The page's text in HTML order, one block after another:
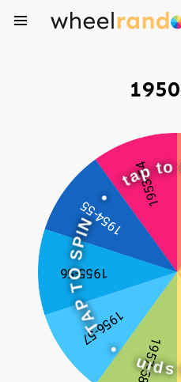
tap t
o
s
p
i
n
•
T
A
P
T
O
S
P
I
N
•